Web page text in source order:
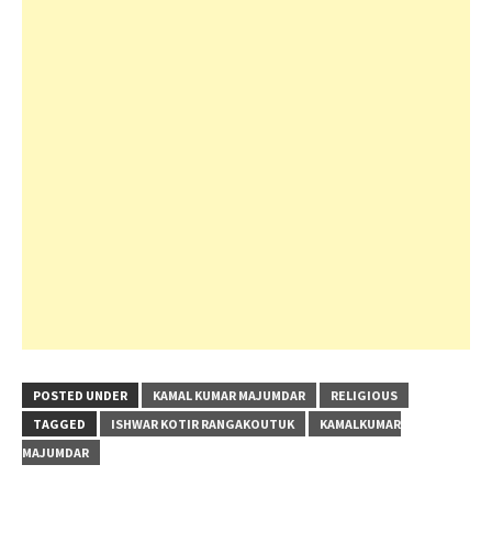
POSTED UNDER KAMAL KUMAR MAJUMDAR
RELIGIOUS
TAGGED
ISHWAR KOTIR RANGAKOUTUK
KAMALKUMAR
MAJUMDAR